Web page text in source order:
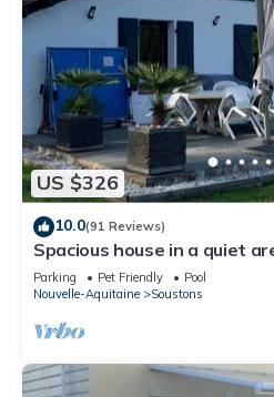
US $326
10.0(91 Reviews)
Spacious house in a quiet
private pool 3bed, 3bath,
Parking Pet Friendly
Pool
Nouvelle-Aquitaine
Soustons